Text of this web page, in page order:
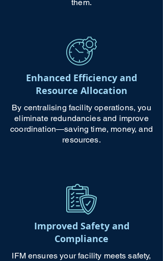
them.
Enhanced Efficiency and
Resource Allocation
By centralising facility operations, you
eliminate redundancies and improve
coordination—saving time, money, and
resources.
Improved Safety and
Compliance
IFM ensures your facility meets safety,